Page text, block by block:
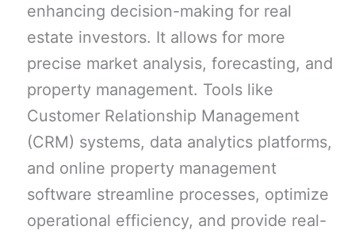
enhancing decision-making for real
estate investors. It allows for more
precise market analysis, forecasting, and
property management. Tools like
Customer Relationship Management
(CRM) systems, data analytics platforms,
and online property management
software streamline processes, optimize
operational efficiency, and provide real-